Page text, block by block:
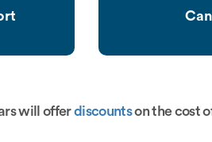
will offerdiscountson the cost